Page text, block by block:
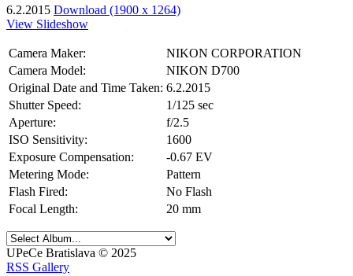
6.2.2015 Download (1900 x 1264)
View Slideshow
Camera Maker:
NIKON CORPORATION
Camera Model:
NIKON D700
Original Date and Time Taken: 6.2.2015
Shutter Speed:
1/125 sec
Aperture:
f/2.5
ISO Sensitivity:
1600
Exposure Compensation:
-0.67 EV
Metering Mode:
Pattern
Flash Fired:
No Flash
Focal Length:
20 mm
UPeCe Bratislava © 2025
RSS Gallery